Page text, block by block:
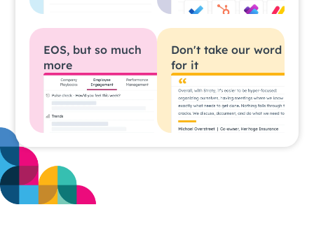
EOS, but so much
more
Don't take our word
for it